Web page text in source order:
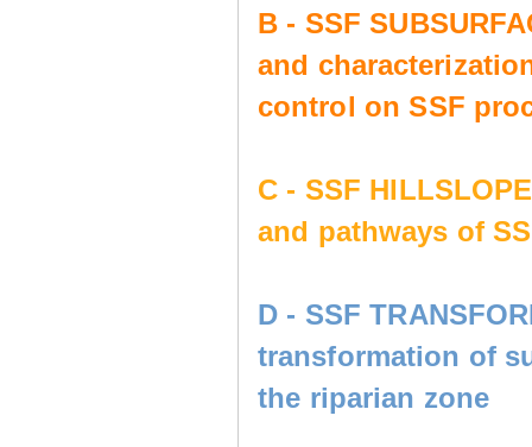
B - SSF
and
control on SSF
C - SSF
and pathways of
D - SSF
transformation of
the riparian zone